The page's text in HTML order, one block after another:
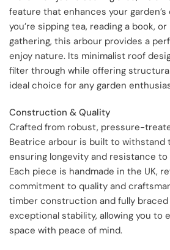
feature that enhances your
you’re sipping tea, reading a book,
gathering, this arbour provides a
enjoy nature. Its minimalist roof
filter through while offering
ideal choice for any garden
Construction & Quality
Crafted from robust, pressure-
Beatrice arbour is built to withstand
ensuring longevity and resistance
Each piece is handmade in the UK,
commitment to quality and
timber construction and fully
exceptional stability, allowing you to
space with peace of mind.